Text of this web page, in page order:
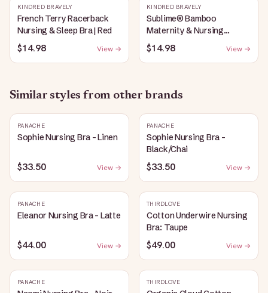
KINDRED BRAVELY
French Terry Racerback
Nursing & Sleep Bra | Red
$14.98 View →
KINDRED BRAVELY
Sublime® Bamboo
Maternity & Nursing
Plunge Bra | Black
$14.98 View →
Similar styles from other brands
PANACHE
Sophie Nursing Bra - Linen
$33.50 View →
PANACHE
Sophie Nursing Bra -
Black/Chai
$33.50 View →
PANACHE
Eleanor Nursing Bra - Latte
$44.00 View →
THIRDLOVE
Cotton Underwire Nursing
Bra: Taupe
$49.00 View →
PANACHE THIRDLOVE